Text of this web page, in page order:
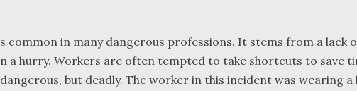
common in many dangerous professions. It stems from a lack
a hurry. Workers are often tempted to take shortcuts to save
but deadly. The worker in this incident was wearing a